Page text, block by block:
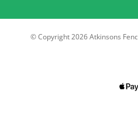
© Copyright 2026 Atkinsons